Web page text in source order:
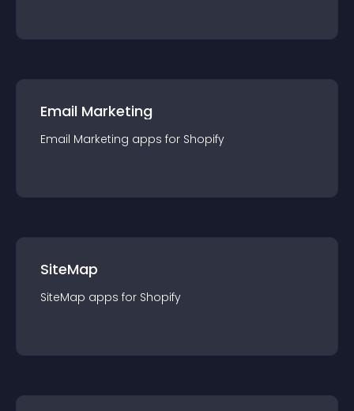
Email Marketing
Email Marketing apps for Shopify
SiteMap
SiteMap apps for Shopify